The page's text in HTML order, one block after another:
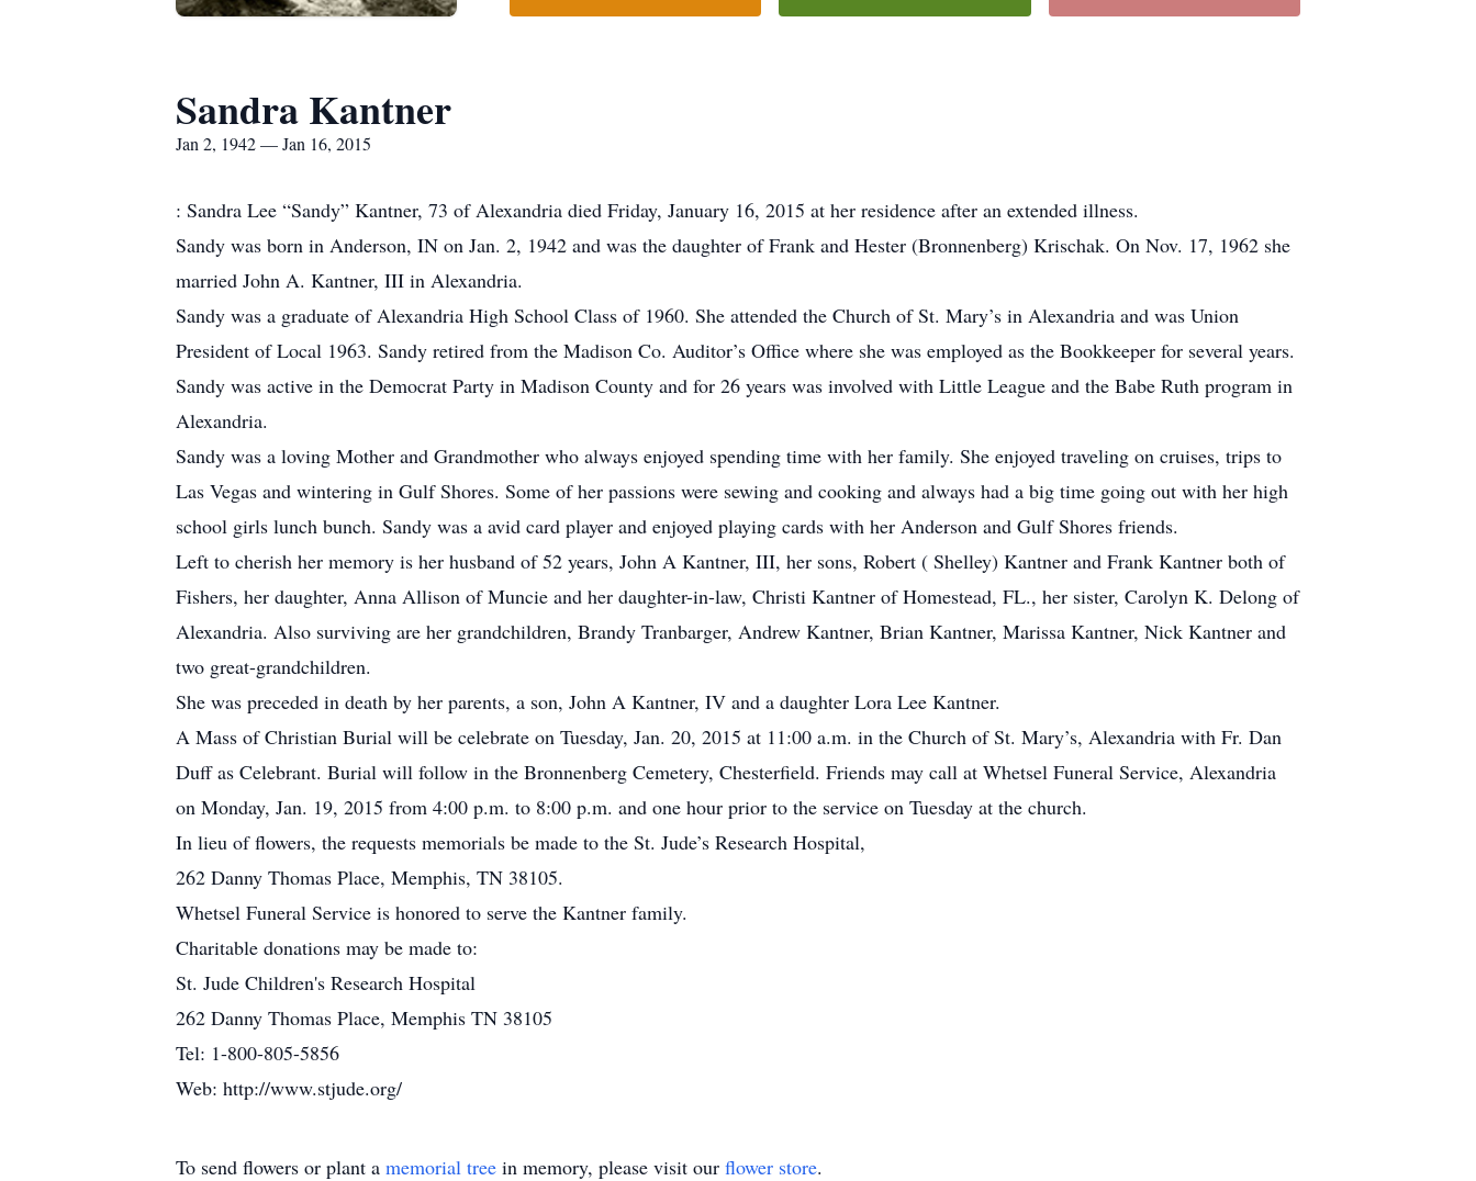
Sandra Kantner
Jan 2, 1942 — Jan 16, 2015
: Sandra Lee “Sandy” Kantner, 73 of Alexandria died Friday, January 16, 2015 at her residence after an extended illness.
Sandy was born in Anderson, IN on Jan. 2, 1942 and was the daughter of Frank and Hester (Bronnenberg) Krischak. On Nov. 17, 1962 she
married John A. Kantner, III in Alexandria.
Sandy was a graduate of Alexandria High School Class of 1960. She attended the Church of St. Mary’s in Alexandria and was Union
President of Local 1963. Sandy retired from the Madison Co. Auditor’s Office where she was employed as the Bookkeeper for several years.
Sandy was active in the Democrat Party in Madison County and for 26 years was involved with Little League and the Babe Ruth program in
Alexandria.
Sandy was a loving Mother and Grandmother who always enjoyed spending time with her family. She enjoyed traveling on cruises, trips to
Las Vegas and wintering in Gulf Shores. Some of her passions were sewing and cooking and always had a big time going out with her high
school girls lunch bunch. Sandy was a avid card player and enjoyed playing cards with her Anderson and Gulf Shores friends.
Left to cherish her memory is her husband of 52 years, John A Kantner, III, her sons, Robert ( Shelley) Kantner and Frank Kantner both of
Fishers, her daughter, Anna Allison of Muncie and her daughter-in-law, Christi Kantner of Homestead, FL., her sister, Carolyn K. Delong of
Alexandria. Also surviving are her grandchildren, Brandy Tranbarger, Andrew Kantner, Brian Kantner, Marissa Kantner, Nick Kantner and
two great-grandchildren.
She was preceded in death by her parents, a son, John A Kantner, IV and a daughter Lora Lee Kantner.
A Mass of Christian Burial will be celebrate on Tuesday, Jan. 20, 2015 at 11:00 a.m. in the Church of St. Mary’s, Alexandria with Fr. Dan
Duff as Celebrant. Burial will follow in the Bronnenberg Cemetery, Chesterfield. Friends may call at Whetsel Funeral Service, Alexandria
on Monday, Jan. 19, 2015 from 4:00 p.m. to 8:00 p.m. and one hour prior to the service on Tuesday at the church.
In lieu of flowers, the requests memorials be made to the St. Jude’s Research Hospital,
262 Danny Thomas Place, Memphis, TN 38105.
Whetsel Funeral Service is honored to serve the Kantner family.
Charitable donations may be made to:
St. Jude Children's Research Hospital
262 Danny Thomas Place, Memphis TN 38105
Tel: 1-800-805-5856
Web: http://www.stjude.org/
To send flowers or plant a memorial tree in memory, please visit our flower store.